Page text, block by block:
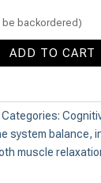
be backordered)
ADD TO CART
Categories:
system balance,
muscle